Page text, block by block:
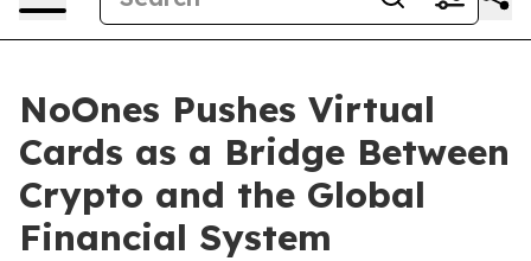
NoOnes Pushes Virtual
Cards as a Bridge Between
Crypto and the Global
Financial System